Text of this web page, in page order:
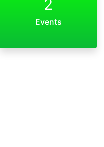
2
Events